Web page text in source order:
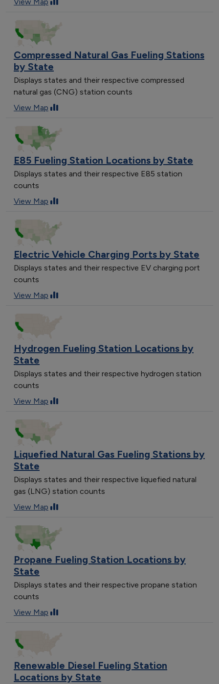
Compressed Natural Gas Fueling Stations
by State
Displays states and their respective compressed
natural gas (CNG) station counts
View Map
E85 Fueling Station Locations by State
Displays states and their respective E85 station
counts
View Map
Electric Vehicle Charging Ports by State
Displays states and their respective EV charging port
counts
View Map
Hydrogen Fueling Station Locations by
State
Displays states and their respective hydrogen station
counts
View Map
Liquefied Natural Gas Fueling Stations by
State
Displays states and their respective liquefied natural
gas (LNG) station counts
View Map
Propane Fueling Station Locations by
State
Displays states and their respective propane station
counts
View Map
Renewable Diesel Fueling Station
Locations by State